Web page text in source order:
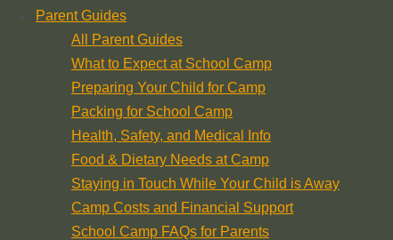
Parent Guides
All Parent Guides
What to Expect at School Camp
Preparing Your Child for Camp
Packing for School Camp
Health, Safety, and Medical Info
Food & Dietary Needs at Camp
Staying in Touch While Your Child is Away
Camp Costs and Financial Support
School Camp FAQs for Parents